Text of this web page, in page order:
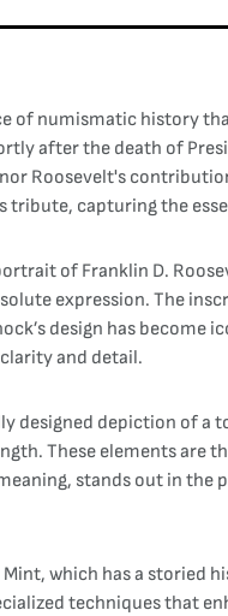
of numismatic history
after the death of
Roosevelt's
capturing the
of Franklin D.
expression. The
design has
and detail.
designed depiction of
These elements
stands out in
which has a
techniques that